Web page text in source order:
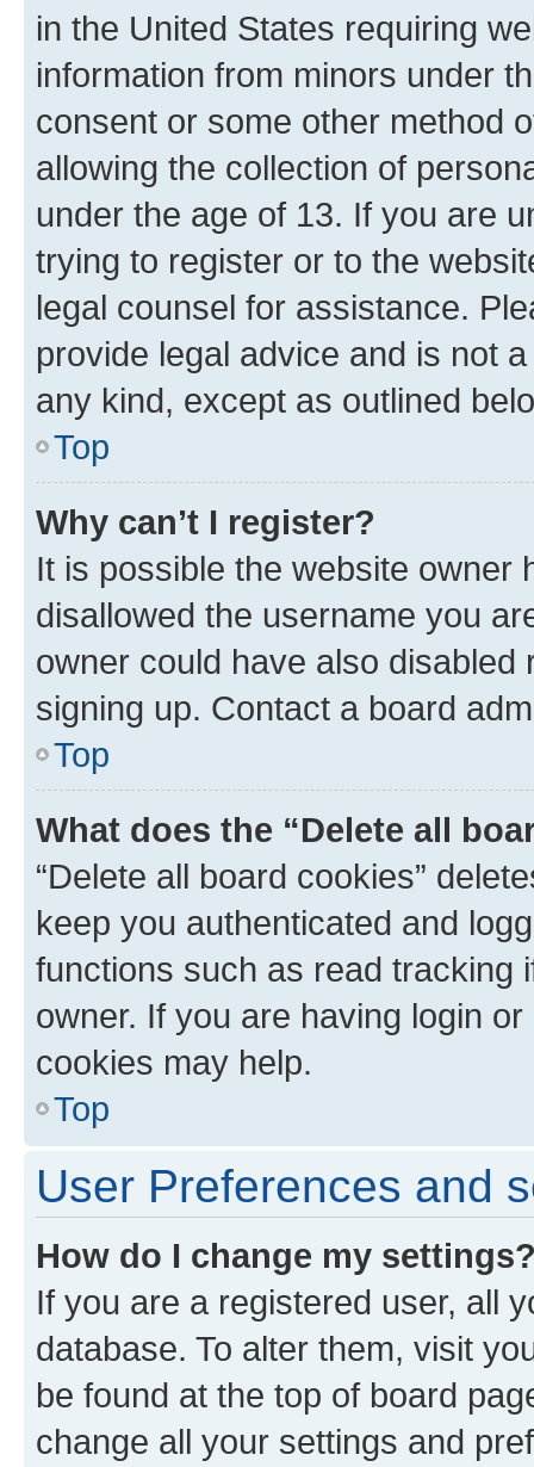
in the United States requiring
information from minors under
consent or some other method
allowing the collection of
under the age of 13. If you are
trying to register or to the
legal counsel for assistance.
provide legal advice and is not
any kind, except as outlined
Top
Why can’t I register?
It is possible the website owner
disallowed the username you
owner could have also
signing up. Contact a board
Top
What does the “Delete all
“Delete all board cookies”
keep you authenticated and
functions such as read tracking
owner. If you are having login
cookies may help.
Top
User Preferences and
How do I change my
If you are a registered user, all
database. To alter them, visit
be found at the top of board
change all your settings and